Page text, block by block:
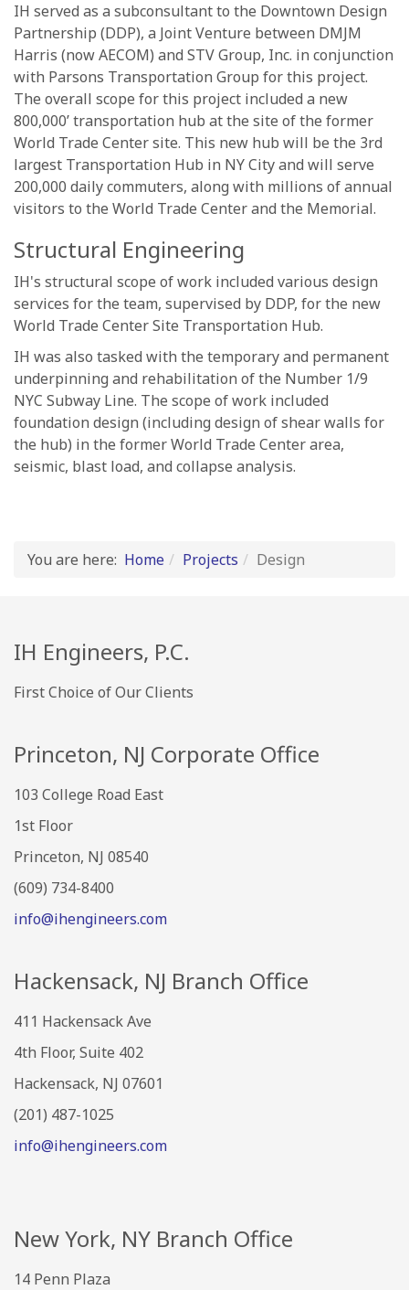
IH served as a subconsultant to the Downtown Design
Partnership (DDP), a Joint Venture between DMJM
Harris (now AECOM) and STV Group, Inc. in conjunction
with Parsons Transportation Group for this project.
The overall scope for this project included a new
800,000’ transportation hub at the site of the former
World Trade Center site. This new hub will be the 3rd
largest Transportation Hub in NY City and will serve
200,000 daily commuters, along with millions of annual
visitors to the World Trade Center and the Memorial.
Structural Engineering
IH's structural scope of work included various design
services for the team, supervised by DDP, for the new
World Trade Center Site Transportation Hub.
IH was also tasked with the temporary and permanent
underpinning and rehabilitation of the Number 1/9
NYC Subway Line. The scope of work included
foundation design (including design of shear walls for
the hub) in the former World Trade Center area,
seismic, blast load, and collapse analysis.
You are here: Home Projects Design
IH Engineers, P.C.
First Choice of Our Clients
Princeton, NJ Corporate Office
103 College Road East
1st Floor
Princeton, NJ 08540
(609) 734-8400
info@ihengineers.com
Hackensack, NJ Branch Office
411 Hackensack Ave
4th Floor, Suite 402
Hackensack, NJ 07601
(201) 487-1025
info@ihengineers.com
New York, NY Branch Office
14 Penn Plaza